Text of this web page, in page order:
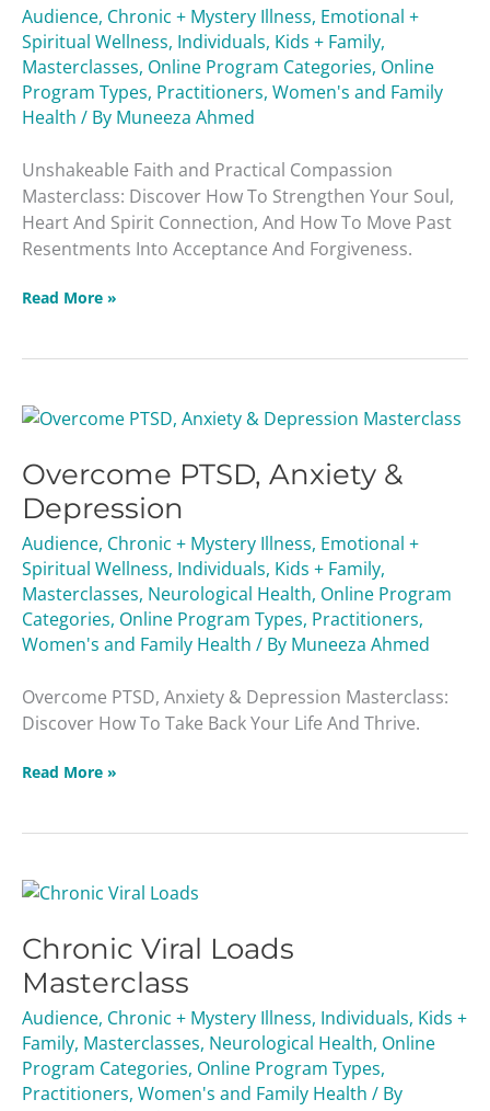
Audience, Chronic + Mystery Illness, Emotional +
Spiritual Wellness, Individuals, Kids + Family,
Masterclasses, Online Program Categories, Online
Program Types, Practitioners, Women's and Family
Health / By Muneeza Ahmed
Unshakeable Faith and Practical Compassion
Masterclass: Discover How To Strengthen Your Soul,
Heart And Spirit Connection, And How To Move Past
Resentments Into Acceptance And Forgiveness.
Read More »
Overcome PTSD, Anxiety &
Depression
Audience, Chronic + Mystery Illness, Emotional +
Spiritual Wellness, Individuals, Kids + Family,
Masterclasses, Neurological Health, Online Program
Categories, Online Program Types, Practitioners,
Women's and Family Health / By Muneeza Ahmed
Overcome PTSD, Anxiety & Depression Masterclass:
Discover How To Take Back Your Life And Thrive.
Overcome
Anxiety
&
Depression
Read More »
Chronic Viral Loads
Masterclass
Audience, Chronic + Mystery Illness, Individuals, Kids +
Family, Masterclasses, Neurological Health, Online
Program Categories, Online Program Types,
Practitioners, Women's and Family Health / By
Chronic
Loads
Masterclass